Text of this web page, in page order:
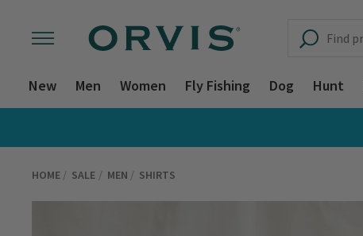
New Men Women Fly Fishing Dog Hunt
HOME SALE MEN SHIRTS